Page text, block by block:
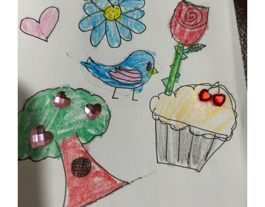
World Conferences Australia
Exploring the oneness of humanity through nationwide
conferences.